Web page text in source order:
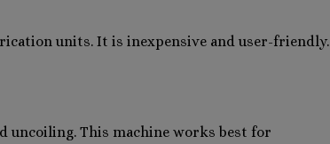
units. It is inexpensive and user-friendly.
uncoiling. This machine works best for